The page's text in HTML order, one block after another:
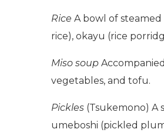
Rice A bowl of
rice), okayu (rice
Miso soup
vegetables, and tofu.
Pickles (Tsukemono) A
umeboshi (pickled